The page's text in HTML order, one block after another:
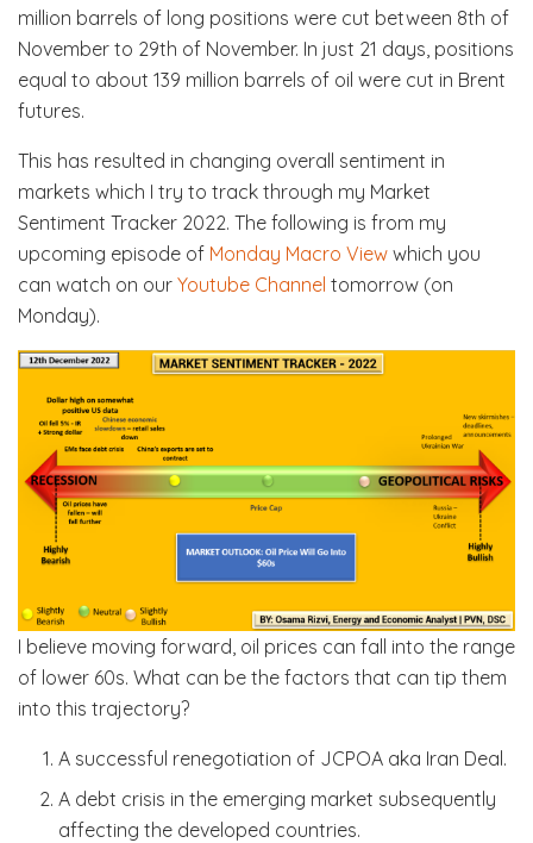
million barrels of long positions were cut between 8th of
November to 29th of November. In just 21 days, positions
equal to about 139 million barrels of oil were cut in Brent
futures.
This has resulted in changing overall sentiment in
markets which I try to track through my Market
Sentiment Tracker 2022. The following is from my
upcoming episode of Monday Macro View which you
can watch on our Youtube Channel tomorrow (on
Monday).
I believe moving forward, oil prices can fall into the range
of lower 60s. What can be the factors that can tip them
into this trajectory?
A successful renegotiation of JCPOA aka Iran Deal.
A debt crisis in the emerging market subsequently
affecting the developed countries.